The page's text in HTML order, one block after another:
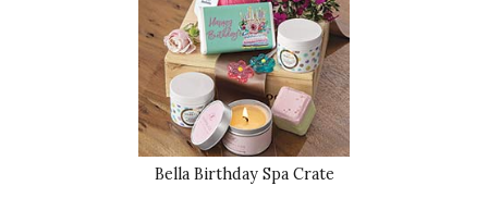
Bella Birthday Spa Crate